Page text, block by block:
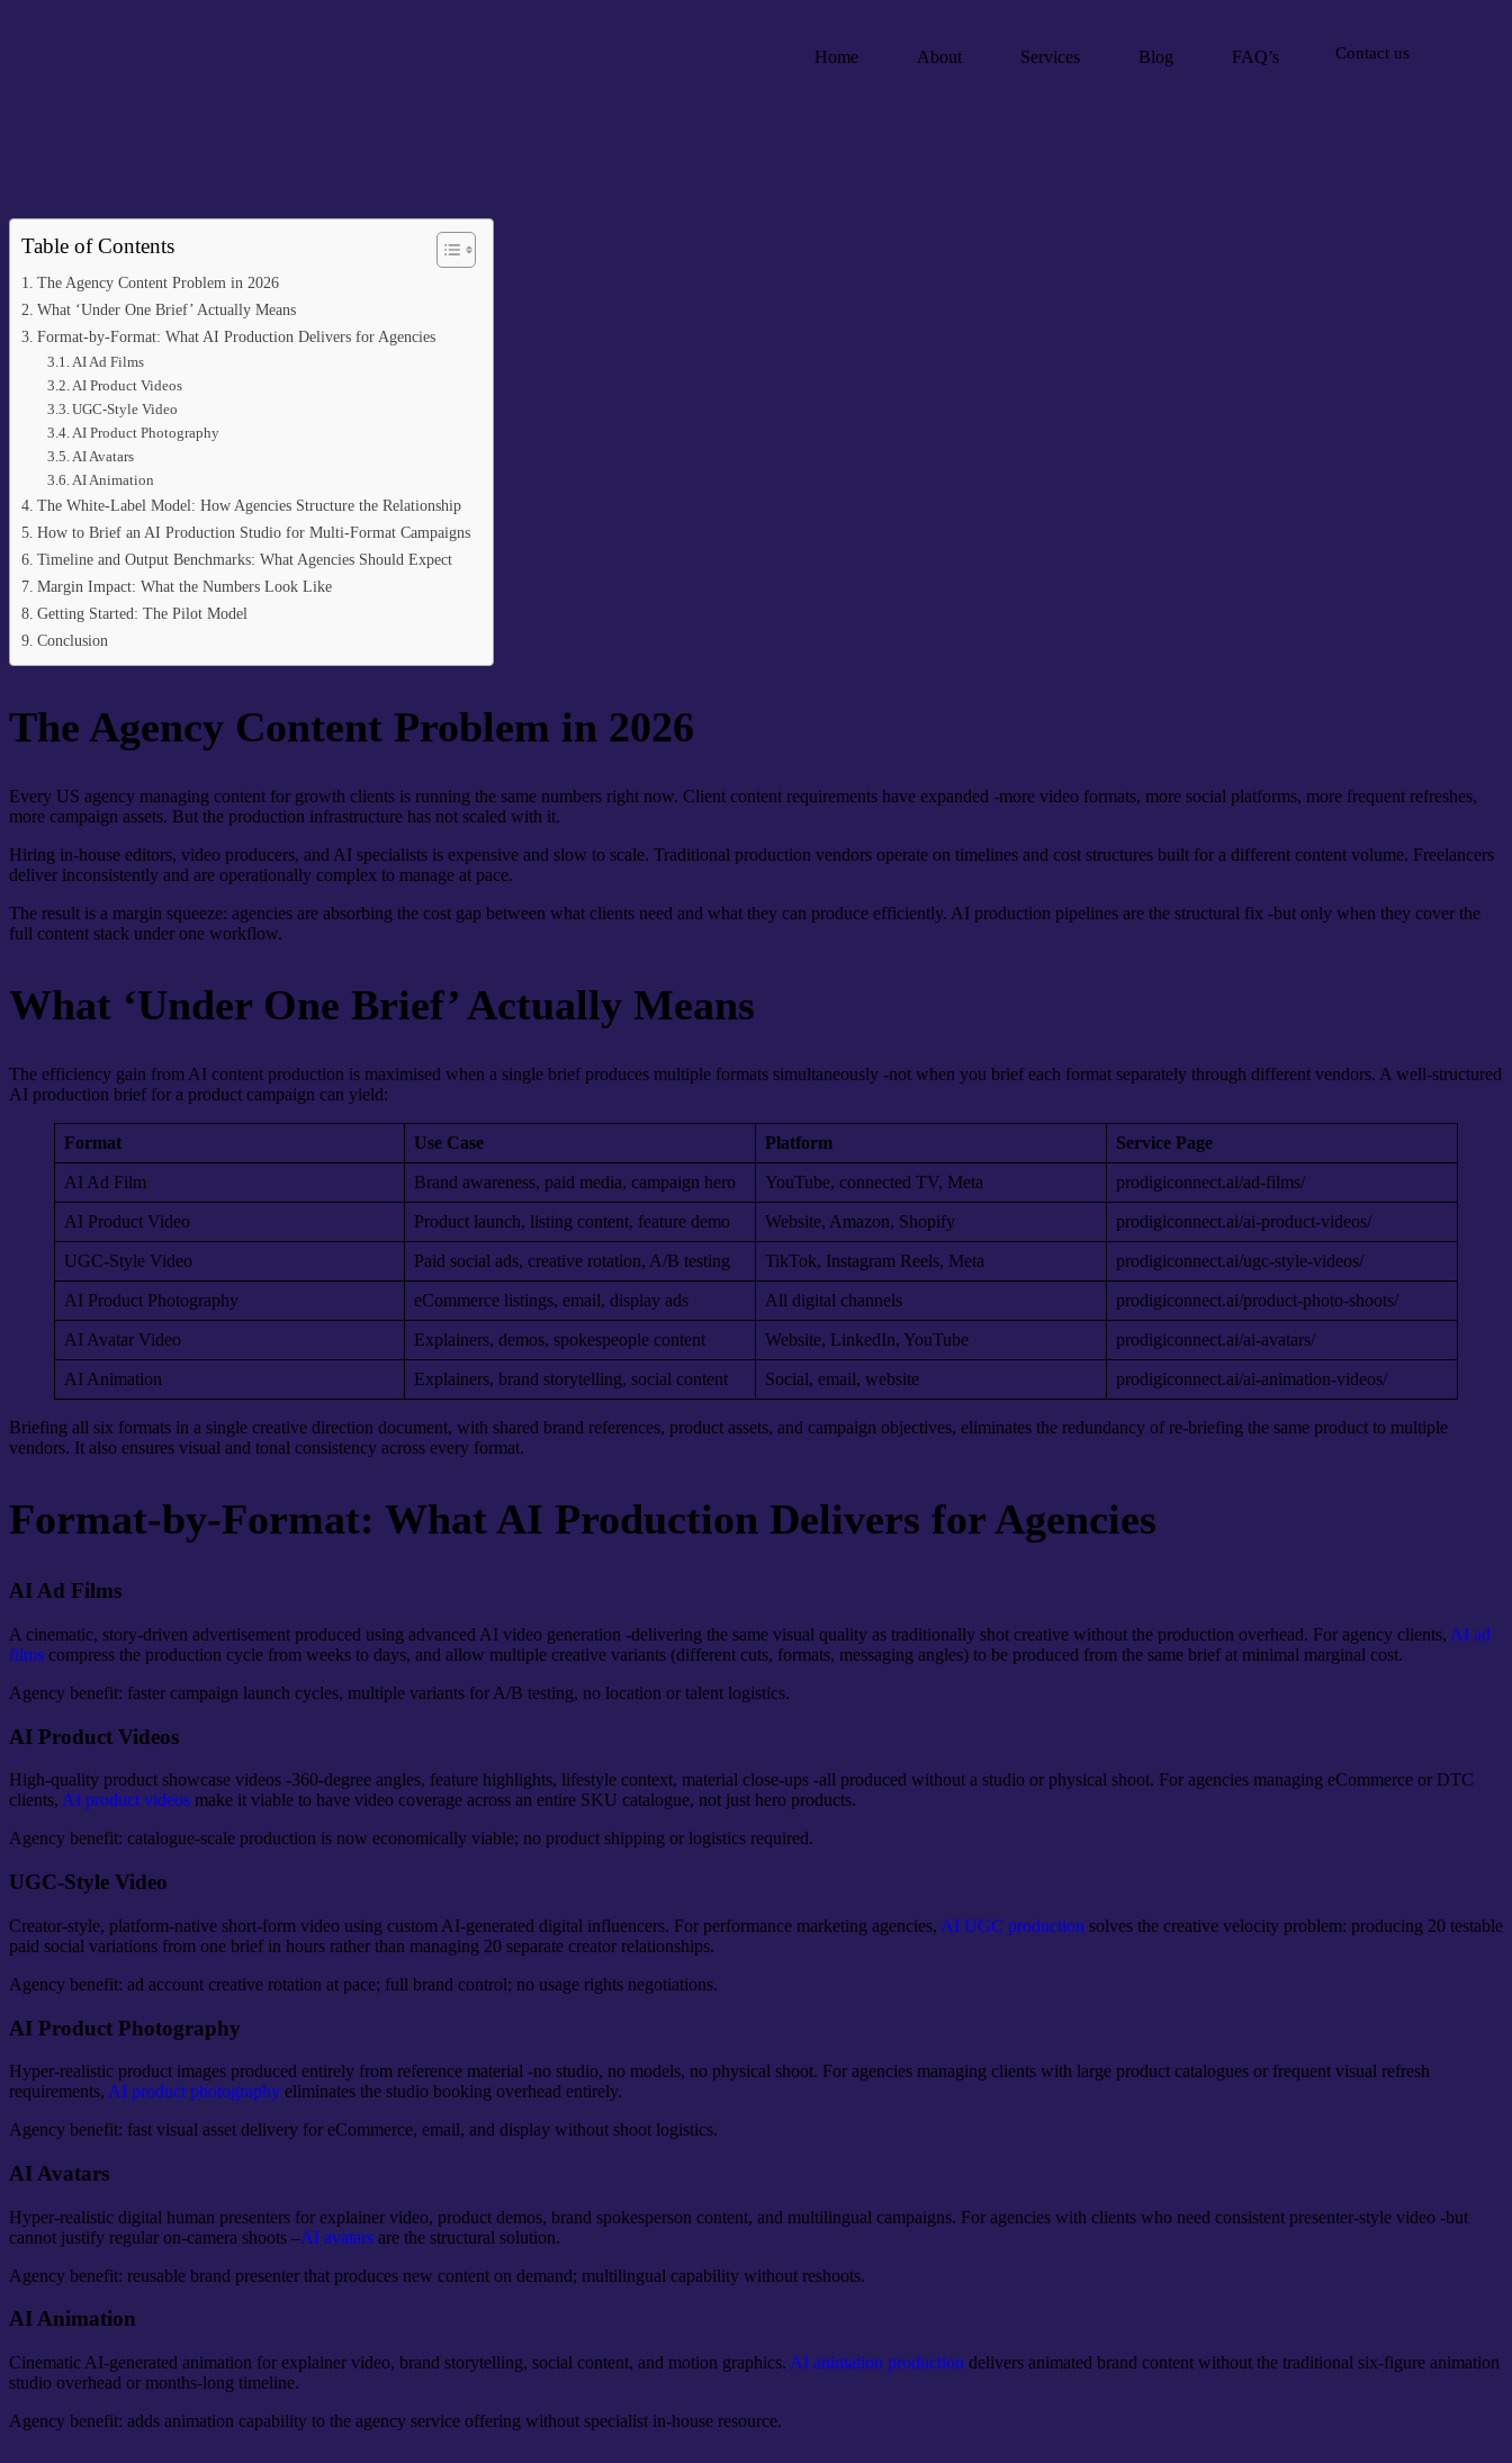
Home About Services Blog FAQ’s Contact us
Table of Contents
The Agency Content Problem in 2026
What ‘Under One Brief’ Actually Means
Format-by-Format: What AI Production Delivers for Agencies
AI Ad Films
AI Product Videos
UGC-Style Video
AI Product Photography
AI Avatars
AI Animation
The White-Label Model: How Agencies Structure the Relationship
How to Brief an AI Production Studio for Multi-Format Campaigns
Timeline and Output Benchmarks: What Agencies Should Expect
Margin Impact: What the Numbers Look Like
Getting Started: The Pilot Model
Conclusion
The Agency Content Problem in 2026
Every US agency managing content for growth clients is running the same numbers right now. Client content requirements have expanded -more video formats, more social platforms, more frequent refreshes,
more campaign assets. But the production infrastructure has not scaled with it.
Hiring in-house editors, video producers, and AI specialists is expensive and slow to scale. Traditional production vendors operate on timelines and cost structures built for a different content volume. Freelancers
deliver inconsistently and are operationally complex to manage at pace.
The result is a margin squeeze: agencies are absorbing the cost gap between what clients need and what they can produce efficiently. AI production pipelines are the structural fix -but only when they cover the
full content stack under one workflow.
What ‘Under One Brief’ Actually Means
The efficiency gain from AI content production is maximised when a single brief produces multiple formats simultaneously -not when you brief each format separately through different vendors. A well-structured
AI production brief for a product campaign can yield:
Format Use Case Platform Service Page
AI Ad Film Brand awareness, paid media, campaign hero YouTube, connected TV, Meta prodigiconnect.ai/ad-films/
AI Product Video Product launch, listing content, feature demo Website, Amazon, Shopify prodigiconnect.ai/ai-product-videos/
UGC-Style Video Paid social ads, creative rotation, A/B testing TikTok, Instagram Reels, Meta prodigiconnect.ai/ugc-style-videos/
AI Product Photography eCommerce listings, email, display ads All digital channels prodigiconnect.ai/product-photo-shoots/
AI Avatar Video Explainers, demos, spokespeople content Website, LinkedIn, YouTube prodigiconnect.ai/ai-avatars/
AI Animation Explainers, brand storytelling, social content Social, email, website prodigiconnect.ai/ai-animation-videos/
Briefing all six formats in a single creative direction document, with shared brand references, product assets, and campaign objectives, eliminates the redundancy of re-briefing the same product to multiple
vendors. It also ensures visual and tonal consistency across every format.
Format-by-Format: What AI Production Delivers for Agencies
AI Ad Films
A cinematic, story-driven advertisement produced using advanced AI video generation -delivering the same visual quality as traditionally shot creative without the production overhead. For agency clients, AI ad
films compress the production cycle from weeks to days, and allow multiple creative variants (different cuts, formats, messaging angles) to be produced from the same brief at minimal marginal cost.
Agency benefit: faster campaign launch cycles, multiple variants for A/B testing, no location or talent logistics.
AI Product Videos
High-quality product showcase videos -360-degree angles, feature highlights, lifestyle context, material close-ups -all produced without a studio or physical shoot. For agencies managing eCommerce or DTC
clients, AI product videos make it viable to have video coverage across an entire SKU catalogue, not just hero products.
Agency benefit: catalogue-scale production is now economically viable; no product shipping or logistics required.
UGC-Style Video
Creator-style, platform-native short-form video using custom AI-generated digital influencers. For performance marketing agencies, AI UGC production solves the creative velocity problem: producing 20 testable
paid social variations from one brief in hours rather than managing 20 separate creator relationships.
Agency benefit: ad account creative rotation at pace; full brand control; no usage rights negotiations.
AI Product Photography
Hyper-realistic product images produced entirely from reference material -no studio, no models, no physical shoot. For agencies managing clients with large product catalogues or frequent visual refresh
requirements, AI product photography eliminates the studio booking overhead entirely.
Agency benefit: fast visual asset delivery for eCommerce, email, and display without shoot logistics.
AI Avatars
Hyper-realistic digital human presenters for explainer video, product demos, brand spokesperson content, and multilingual campaigns. For agencies with clients who need consistent presenter-style video -but
cannot justify regular on-camera shoots –AI avatars are the structural solution.
Agency benefit: reusable brand presenter that produces new content on demand; multilingual capability without reshoots.
AI Animation
Cinematic AI-generated animation for explainer video, brand storytelling, social content, and motion graphics. AI animation production delivers animated brand content without the traditional six-figure animation
studio overhead or months-long timeline.
Agency benefit: adds animation capability to the agency service offering without specialist in-house resource.